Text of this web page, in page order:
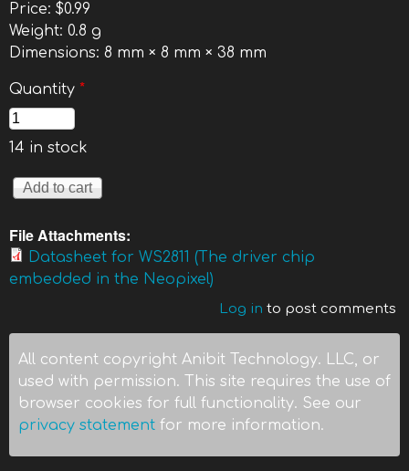
Price: $0.99
Weight: 0.8 g
Dimensions: 8 mm × 8 mm × 38 mm
Quantity *
14 in stock
File Attachments:
Datasheet for WS2811 (The driver chip
embedded in the Neopixel)
Log in to post comments
All content copyright Anibit Technology. LLC, or
used with permission. This site requires the use of
browser cookies for full functionality. See our
privacy statement for more information.